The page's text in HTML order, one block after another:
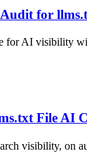
for
for AI visibility
File AI
visibility, on